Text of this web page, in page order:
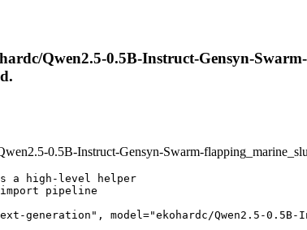
Qwen2.5-0.5B-Instruct-Gensyn-
0.5B-Instruct-Gensyn-Swarm-
a high-level helper
pipeline
generation", model="ekohardc/Qwen2.5-0.5B-